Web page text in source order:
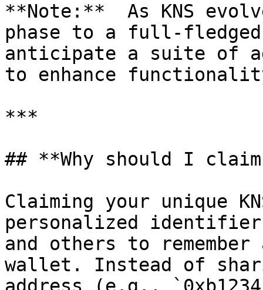
**Note:**  As KNS
phase to a full-
anticipate a suite of
to enhance
***
## **Why should I claim
Claiming your unique
personalized
and others to
wallet. Instead of